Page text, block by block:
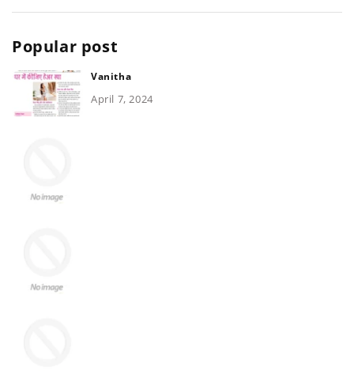
Popular post
Vanitha
April 7, 2024